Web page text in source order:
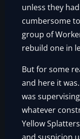
unless they
cumbersome
group of
rebuild one in
But for some
and here it
was
whatever
Yellow